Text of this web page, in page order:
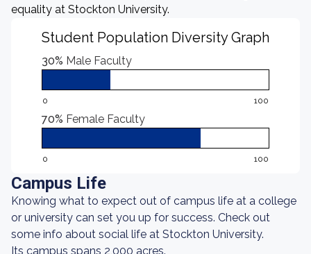
equality at Stockton University.
Student Population Diversity Graph
30% Male Faculty
0 100
70% Female Faculty
0 100
Campus Life
Knowing what to expect out of campus life at a college
or university can set you up for success. Check out
some info about social life at Stockton University.
Its campus spans 2,000 acres.